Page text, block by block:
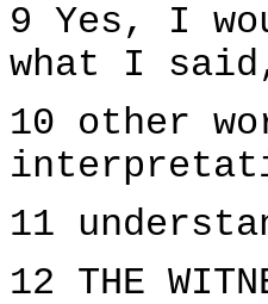
9 Yes, I
what I
10 other
11
12 THE